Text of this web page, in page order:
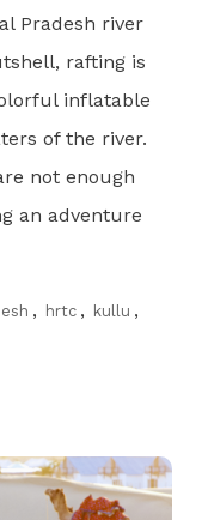
Pradesh river
rafting is
inflatable
of the river.
not enough
an adventure
, hrtc , kullu ,